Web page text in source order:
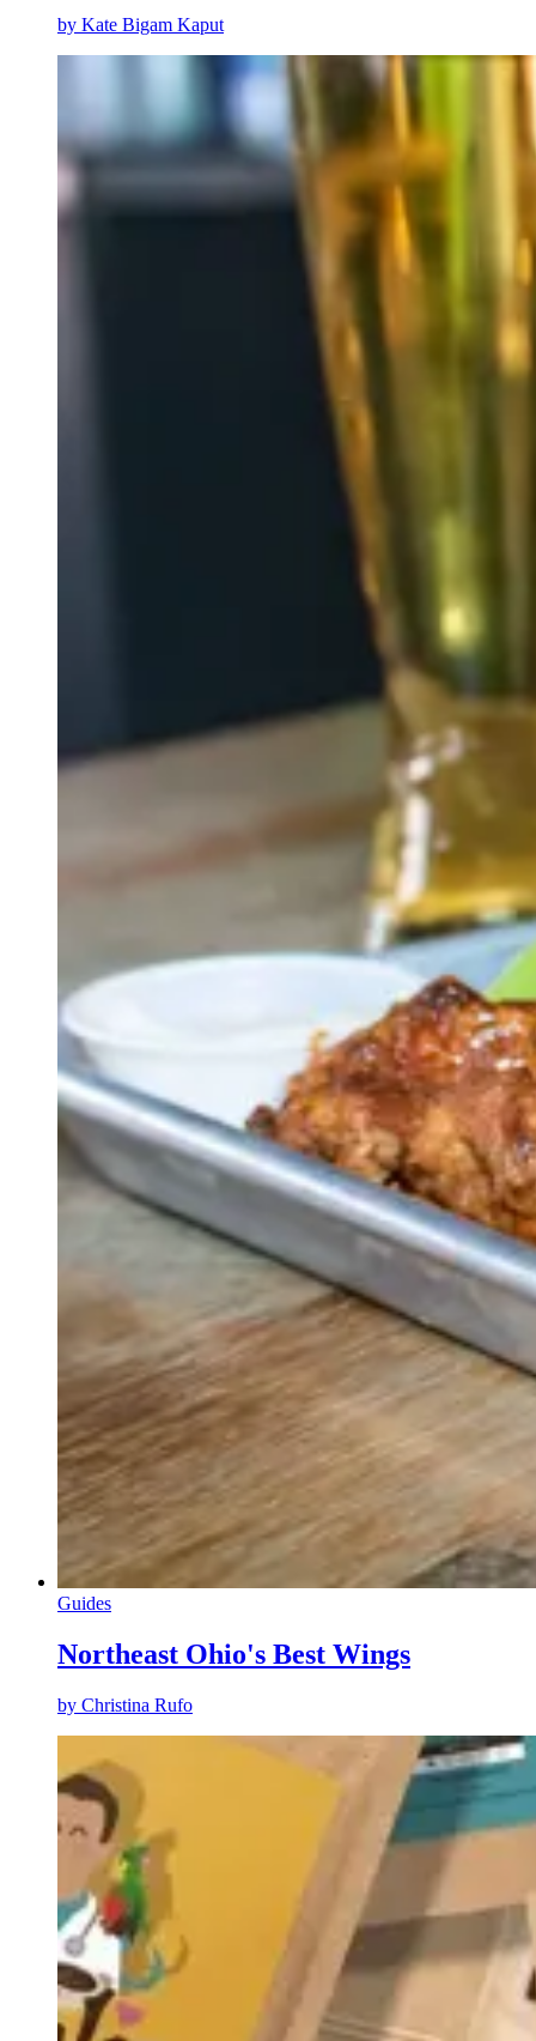
by Kate Bigam Kaput
Guides
Northeast Ohio's Best Wings
by Christina Rufo